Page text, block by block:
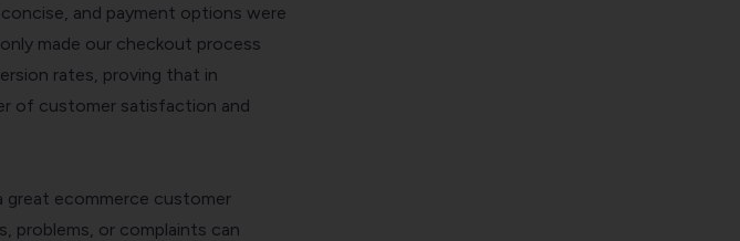
and payment options were
made our checkout process
rates, proving that in
of customer satisfaction and
great ecommerce customer
problems, or complaints can